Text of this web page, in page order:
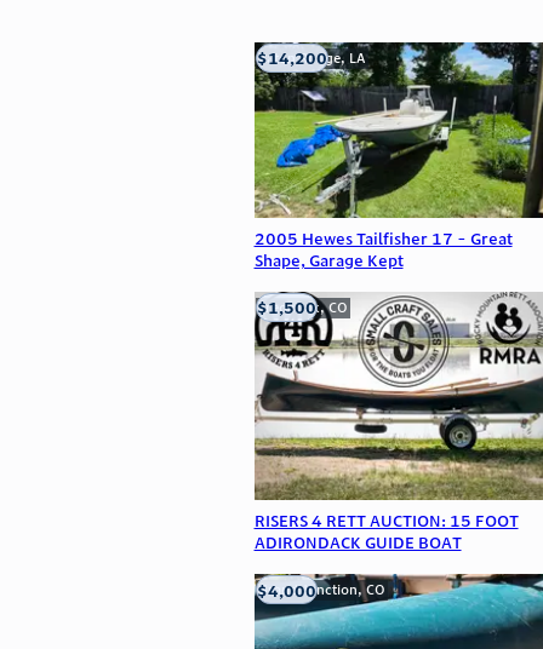
2005 Hewes Tailfisher 17 - Great
Shape, Garage Kept
Baton Rouge, LA
$14,200
RISERS 4 RETT AUCTION: 15 FOOT
ADIRONDACK GUIDE BOAT
Frederick, CO
$1,500
Grand Junction, CO
$4,000